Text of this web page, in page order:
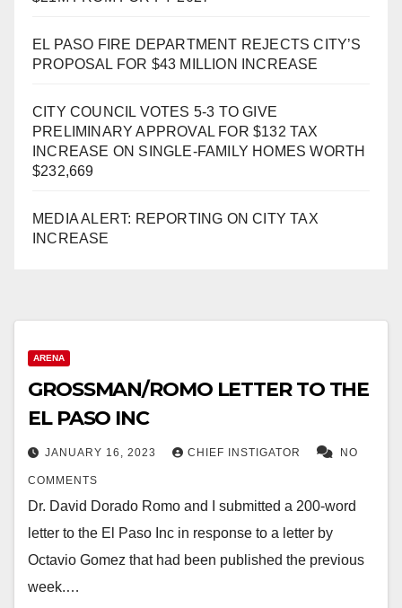
EL PASO FIRE DEPARTMENT REJECTS CITY’S
PROPOSAL FOR $43 MILLION INCREASE
CITY COUNCIL VOTES 5-3 TO GIVE
PRELIMINARY APPROVAL FOR $132 TAX
INCREASE ON SINGLE-FAMILY HOMES WORTH
$232,669
MEDIA ALERT: REPORTING ON CITY TAX
INCREASE
ARENA
GROSSMAN/ROMO LETTER TO THE
EL PASO INC
JANUARY 16, 2023 CHIEF INSTIGATOR NO
COMMENTS
Dr. David Dorado Romo and I submitted a 200-word
letter to the El Paso Inc in response to a letter by
Octavio Gomez that had been published the previous
week.…